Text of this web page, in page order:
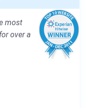
most
over a